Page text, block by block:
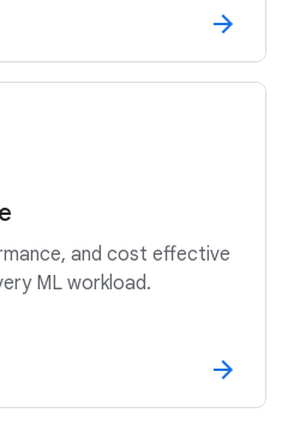
and cost effective
ML workload.